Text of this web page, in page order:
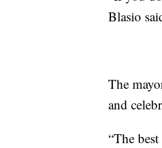
Blasio
The
and
“The